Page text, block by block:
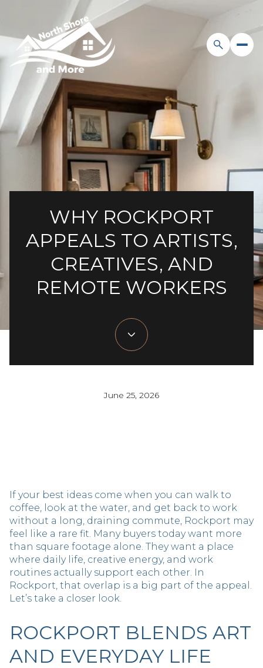
WHY ROCKPORT
APPEALS TO ARTISTS,
CREATIVES, AND
REMOTE WORKERS
June 25, 2026
If your best ideas come when you can walk to
coffee, look at the water, and get back to work
without a long, draining commute, Rockport may
feel like a rare fit. Many buyers today want more
than square footage alone. They want a place
where daily life, creative energy, and work
routines actually support each other. In
Rockport, that overlap is a big part of the appeal.
Let’s take a closer look.
ROCKPORT BLENDS ART
AND EVERYDAY LIFE